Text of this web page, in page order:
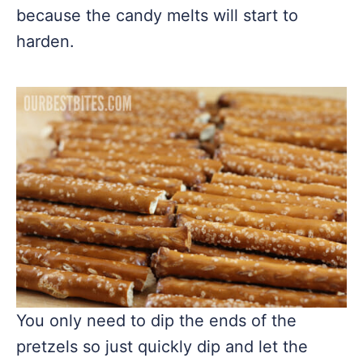
because the candy melts will start to
harden.
You only need to dip the ends of the
pretzels so just quickly dip and let the